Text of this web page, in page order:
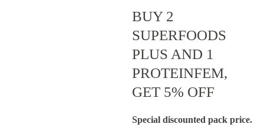
BUY 2
SUPERFOODS
PLUS AND 1
PROTEINFEM,
GET 5% OFF
Special discounted pack price.